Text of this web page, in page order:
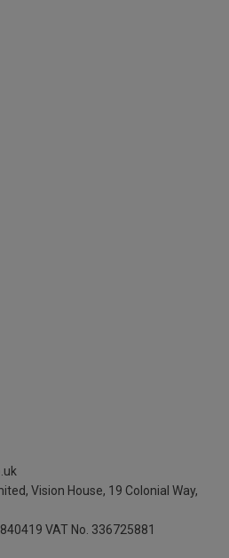
Vision House, 19 Colonial Way,
VAT No. 336725881